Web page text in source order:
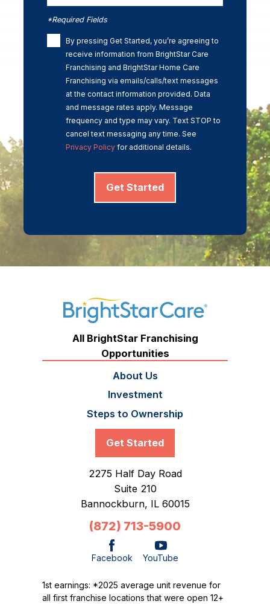
*Required Fields
By pressing Get Started, you’re agreeing to
receive information from BrightStar Care
Franchising and BrightStar Home Care
Franchising via emails/calls/text messages
at the contact information provided. Data
and message rates apply. Message
frequency and type may vary. Text STOP to
cancel text messaging any time. See
Privacy Policyfor additional details.
Get Started
All BrightStar Franchising
Opportunities
About Us
Investment
Steps to Ownership
Get Started
2275 Half Day Road
Suite 210
Bannockburn, IL 60015
(872) 713-5900
Facebook YouTube
1st earnings: *2025 average unit revenue for
all first franchise locations that were open 12+